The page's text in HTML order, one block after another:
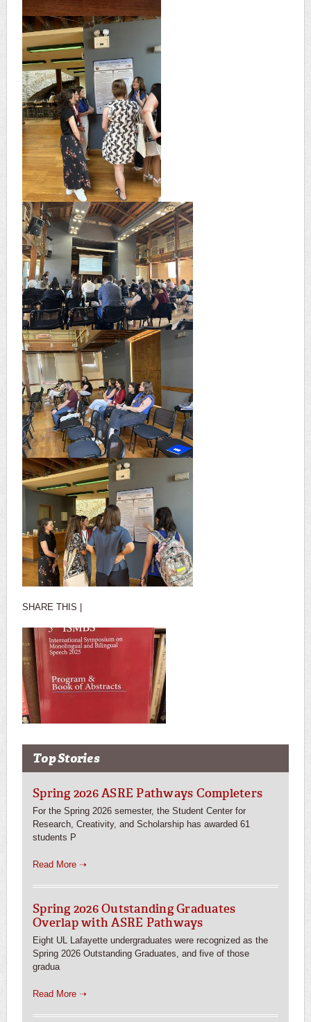
SHARE THIS |
Top Stories
Spring 2026 ASRE Pathways Completers
For the Spring 2026 semester, the Student Center for
Research, Creativity, and Scholarship has awarded 61
students P
Read More ➝
Spring 2026 Outstanding Graduates
Overlap with ASRE Pathways
Eight UL Lafayette undergraduates were recognized as the
Spring 2026 Outstanding Graduates, and five of those
gradua
Read More ➝